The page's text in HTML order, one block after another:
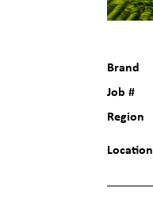
Brand
Job #
Region
Location